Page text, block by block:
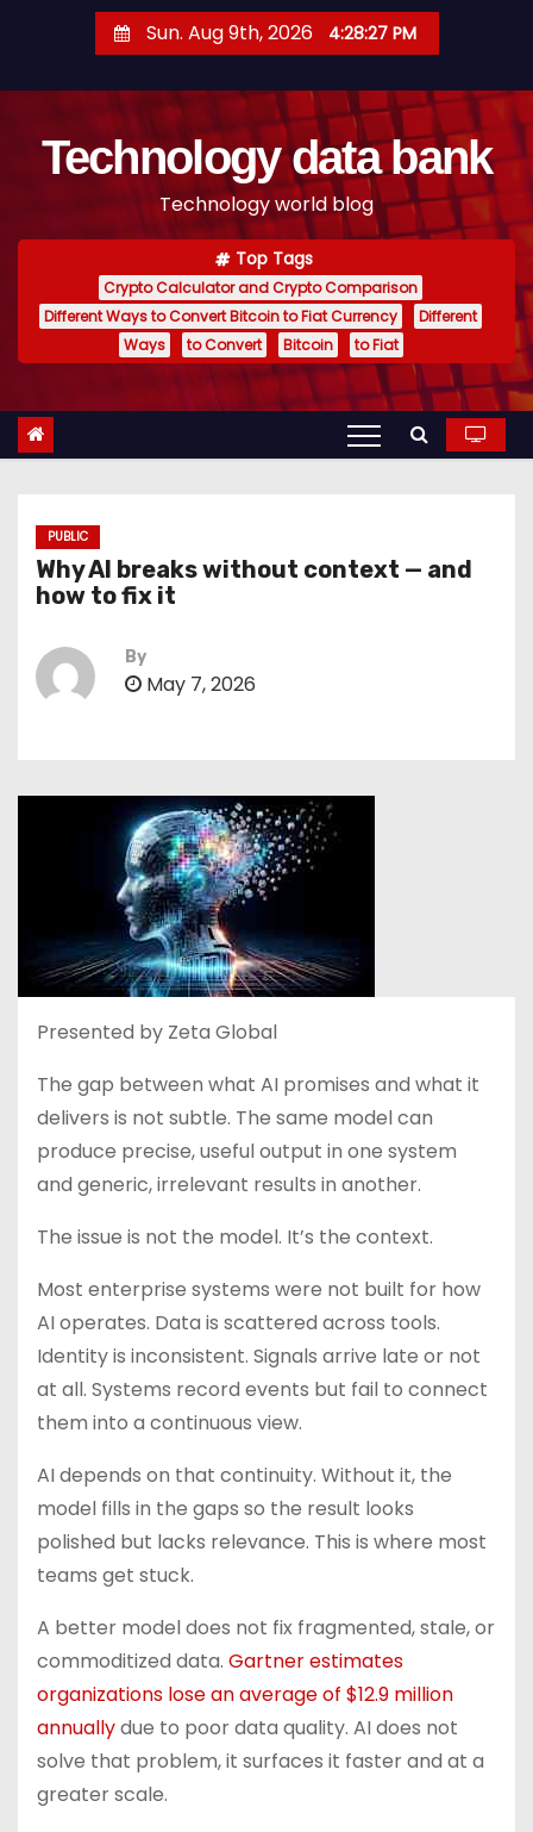
t
Sun. Aug 9th, 2026 4:28:28 PM
Technology data bank
Technology world blog
Top Tags
Crypto Calculator and Crypto Comparison
Different Ways to Convert Bitcoin to Fiat Currency
Different
Ways
to Convert Bitcoin to Fiat
PUBLIC
Why AI breaks without context — and
how to fix it
By
May 7, 2026
Presented by Zeta Global
The gap between what AI promises and what it
delivers is not subtle. The same model can
produce precise, useful output in one system
and generic, irrelevant results in another.
The issue is not the model. It’s the context.
Most enterprise systems were not built for how
AI operates. Data is scattered across tools.
Identity is inconsistent. Signals arrive late or not
at all. Systems record events but fail to connect
them into a continuous view.
AI depends on that continuity. Without it, the
model fills in the gaps so the result looks
polished but lacks relevance. This is where most
teams get stuck.
A better model does not fix fragmented, stale, or
commoditized data. Gartner estimates
organizations lose an average of $12.9 million
annuallydue to poor data quality. AI does not
solve that problem, it surfaces it faster and at a
greater scale.